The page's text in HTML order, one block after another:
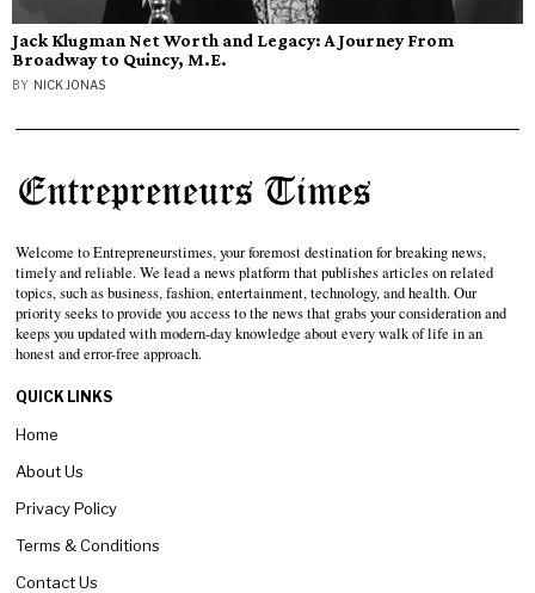
Jack Klugman Net Worth and Legacy: A Journey From
Broadway to Quincy, M.E.
BY NICK JONAS
Welcome to Entrepreneurstimes, your foremost destination for breaking news,
timely and reliable. We lead a news platform that publishes articles on related
topics, such as business, fashion, entertainment, technology, and health. Our
priority seeks to provide you access to the news that grabs your consideration and
keeps you updated with modern-day knowledge about every walk of life in an
honest and error-free approach.
QUICK LINKS
Home
About Us
Privacy Policy
Terms & Conditions
Contact Us